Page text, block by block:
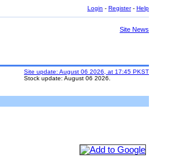
Login - Register- Help
Site News
Site update: August 06 2026, at 17:45 PKST
Stock update: August 06 2026.